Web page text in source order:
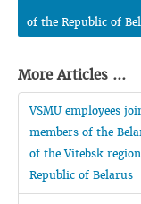
of the Republic of
More Articles ...
VSMU employees
members of the
of the Vitebsk
Republic of Belarus